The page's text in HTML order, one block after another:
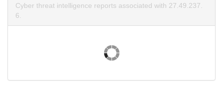
Cyber threat intelligence reports associated with 27.49.237.
6.